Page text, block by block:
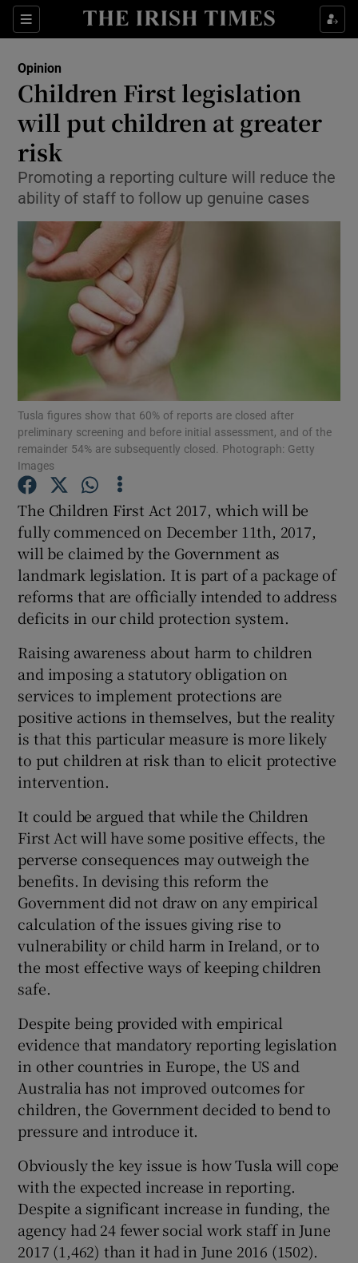
Sections
Show Life & Style sub sections
Show Environment sub sections
Show Science sub sections
Show Gaeilge sub sections
Show History sub sections
Show Sponsored sub sections
Opinion
Children First legislation
will put children at greater
risk
Promoting a reporting culture will reduce the
ability of staff to follow up genuine cases
Tusla figures show that 60% of reports are closed after
preliminary screening and before initial assessment, and of the
remainder 54% are subsequently closed. Photograph: Getty
Images
The Children First Act 2017, which will be
fully commenced on December 11th, 2017,
will be claimed by the Government as
landmark legislation. It is part of a package of
reforms that are officially intended to address
deficits in our child protection system.
Raising awareness about harm to children
and imposing a statutory obligation on
services to implement protections are
positive actions in themselves, but the reality
is that this particular measure is more likely
to put children at risk than to elicit protective
intervention.
It could be argued that while the Children
First Act will have some positive effects, the
perverse consequences may outweigh the
benefits. In devising this reform the
Government did not draw on any empirical
calculation of the issues giving rise to
vulnerability or child harm in Ireland, or to
the most effective ways of keeping children
safe.
Despite being provided with empirical
evidence that mandatory reporting legislation
in other countries in Europe, the US and
Australia has not improved outcomes for
children, the Government decided to bend to
pressure and introduce it.
Obviously the key issue is how Tusla will cope
with the expected increase in reporting.
Despite a significant increase in funding, the
agency had 24 fewer social work staff in June
2017 (1,462) than it had in June 2016 (1502).